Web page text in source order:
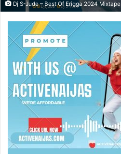
Dj S-Jude – Best Of Erigga 2024 Mixtape